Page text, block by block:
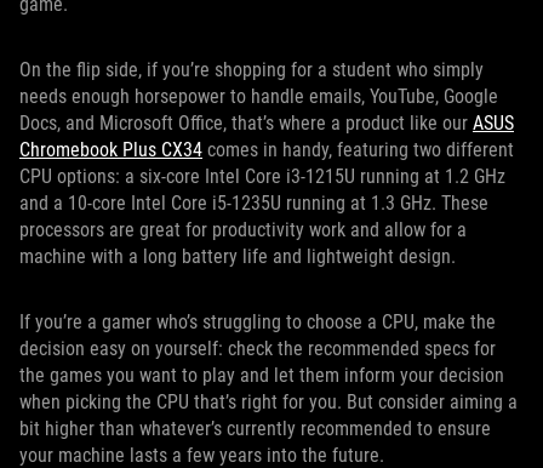
On the flip side, if you’re shopping for a student who simply
needs enough horsepower to handle emails, YouTube, Google
Docs, and Microsoft Office, that’s where a product like our ASUS
Chromebook Plus CX34 comes in handy, featuring two different
CPU options: a six-core Intel Core i3-1215U running at 1.2 GHz
and a 10-core Intel Core i5-1235U running at 1.3 GHz. These
processors are great for productivity work and allow for a
machine with a long battery life and lightweight design.
If you’re a gamer who’s struggling to choose a CPU, make the
decision easy on yourself: check the recommended specs for
the games you want to play and let them inform your decision
when picking the CPU that’s right for you. But consider aiming a
bit higher than whatever’s currently recommended to ensure
your machine lasts a few years into the future.